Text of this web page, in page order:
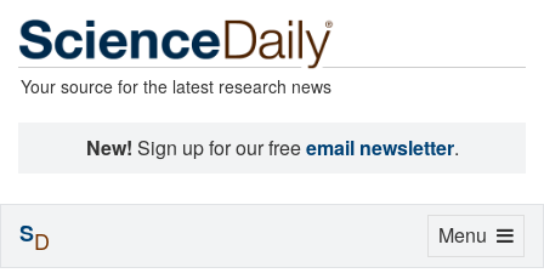
Your source for the latest research news
New! Sign up for our freeemail newsletter.
Toggle
Menu
SD